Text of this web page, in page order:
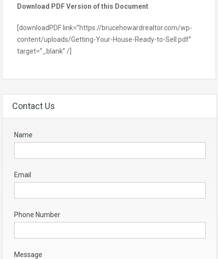
Download PDF Version of this Document
[downloadPDF link=”https://brucehowardrealtor.com/wp-
content/uploads/Getting-Your-House-Ready-to-Sell.pdf”
target=”_blank” /]
Contact Us
Name
Email
Phone Number
Message